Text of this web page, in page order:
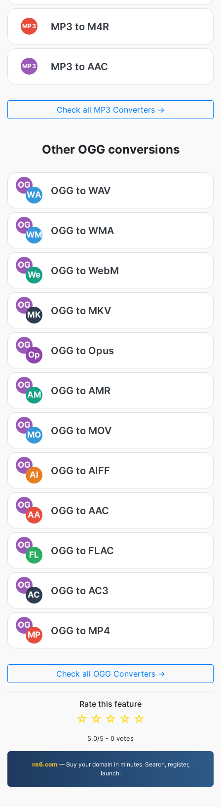
MP3 MP3 to M4R
MP3 MP3 to AAC
Check all MP3 Converters →
Other OGG conversions
OG
WA
OGG to WAV
OG
WM
OGG to WMA
OG
We
OGG to WebM
OG
MK
OGG to MKV
OG
Op
OGG to Opus
OG
AM
OGG to AMR
OG
MO
OGG to MOV
OG
AI
OGG to AIFF
OG
AA
OGG to AAC
OG
FL
OGG to FLAC
OG
AC
OGG to AC3
OG
MP
OGG to MP4
Check all OGG Converters →
Rate this feature
☆
☆
☆
☆
☆
5.0/5 - 0 votes
ns6.com— Buy your domain in minutes. Search, register,
launch.